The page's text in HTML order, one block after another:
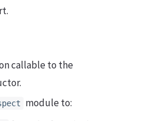
callable to the
module to: